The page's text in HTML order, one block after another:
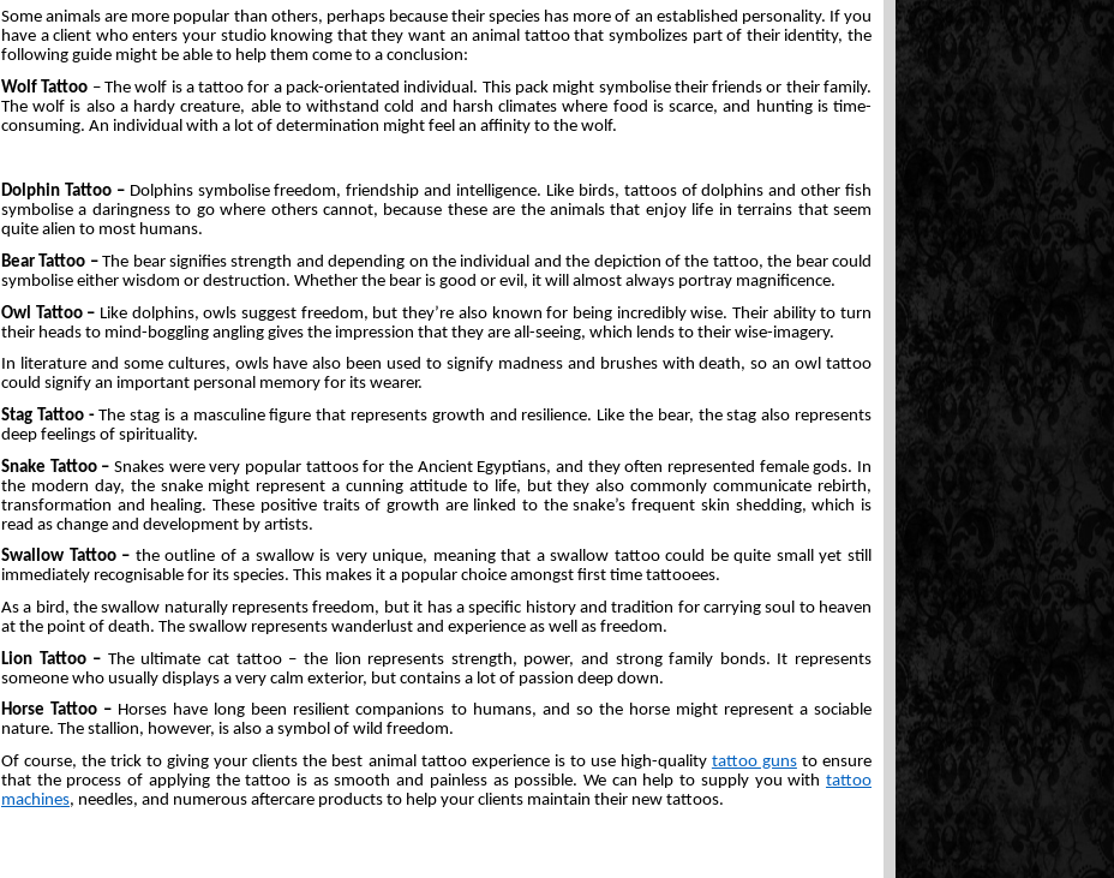
Some animals are more popular than others, perhaps because their species has more of an established personality. If you
have a client who enters your studio knowing that they want an animal tattoo that symbolizes part of their identity, the
following guide might be able to help them come to a conclusion:
Wolf Tattoo – The wolf is a tattoo for a pack-orientated individual. This pack might symbolise their friends or their family.
The wolf is also a hardy creature, able to withstand cold and harsh climates where food is scarce, and hunting is time-
consuming. An individual with a lot of determination might feel an affinity to the wolf.
Dolphin Tattoo – Dolphins symbolise freedom, friendship and intelligence. Like birds, tattoos of dolphins and other fish
symbolise a daringness to go where others cannot, because these are the animals that enjoy life in terrains that seem
quite alien to most humans.
Bear Tattoo –The bear signifies strength and depending on the individual and the depiction of the tattoo, the bear could
symbolise either wisdom or destruction. Whether the bear is good or evil, it will almost always portray magnificence.
Owl Tattoo – Like dolphins, owls suggest freedom, but they’re also known for being incredibly wise. Their ability to turn
their heads to mind-boggling angling gives the impression that they are all-seeing, which lends to their wise-imagery.
In literature and some cultures, owls have also been used to signify madness and brushes with death, so an owl tattoo
could signify an important personal memory for its wearer.
Stag Tattoo -The stag is a masculine figure that represents growth and resilience. Like the bear, the stag also represents
deep feelings of spirituality.
Snake Tattoo – Snakes were very popular tattoos for the Ancient Egyptians, and they often represented female gods. In
the modern day, the snake might represent a cunning attitude to life, but they also commonly communicate rebirth,
transformation and healing. These positive traits of growth are linked to the snake’s frequent skin shedding, which is
read as change and development by artists.
Swallow Tattoo – the outline of a swallow is very unique, meaning that a swallow tattoo could be quite small yet still
immediately recognisable for its species. This makes it a popular choice amongst first time tattooees.
As a bird, the swallow naturally represents freedom, but it has a specific history and tradition for carrying soul to heaven
at the point of death. The swallow represents wanderlust and experience as well as freedom.
Lion Tattoo – The ultimate cat tattoo – the lion represents strength, power, and strong family bonds. It represents
someone who usually displays a very calm exterior, but contains a lot of passion deep down.
Horse Tattoo – Horses have long been resilient companions to humans, and so the horse might represent a sociable
nature. The stallion, however, is also a symbol of wild freedom.
Of course, the trick to giving your clients the best animal tattoo experience is to use high-quality tattoo gunsto ensure
that the process of applying the tattoo is as smooth and painless as possible. We can help to supply you with tattoo
machines, needles, and numerous aftercare products to help your clients maintain their new tattoos.